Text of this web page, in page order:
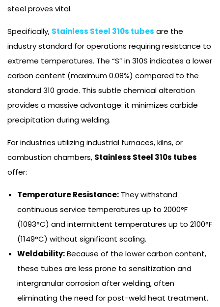
steel proves vital.
Specifically, Stainless Steel 310s tubes are the
industry standard for operations requiring resistance to
extreme temperatures. The “S” in 310S indicates a lower
carbon content (maximum 0.08%) compared to the
standard 310 grade. This subtle chemical alteration
provides a massive advantage: it minimizes carbide
precipitation during welding.
For industries utilizing industrial furnaces, kilns, or
combustion chambers, Stainless Steel 310s tubes
offer:
Temperature Resistance: They withstand
continuous service temperatures up to 2000°F
(1093°C) and intermittent temperatures up to 2100°F
(1149°C) without significant scaling.
Weldability:Because of the lower carbon content,
these tubes are less prone to sensitization and
intergranular corrosion after welding, often
eliminating the need for post-weld heat treatment.